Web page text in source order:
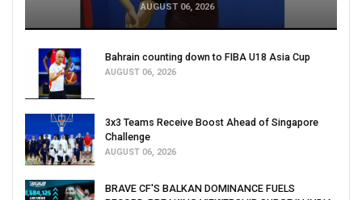
AUGUST 06, 2026
Bahrain counting down to FIBA U18 Asia Cup
AUGUST 06, 2026
3x3 Teams Receive Boost Ahead of Singapore
Challenge
AUGUST 06, 2026
BRAVE CF'S BALKAN DOMINANCE FUELS